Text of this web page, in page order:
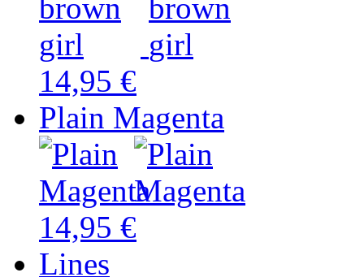
14,95 €
Plain Magenta
14,95 €
Lines